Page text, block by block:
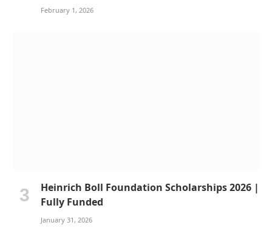
February 1, 2026
Heinrich Boll Foundation Scholarships 2026 |
Fully Funded
January 31, 2026